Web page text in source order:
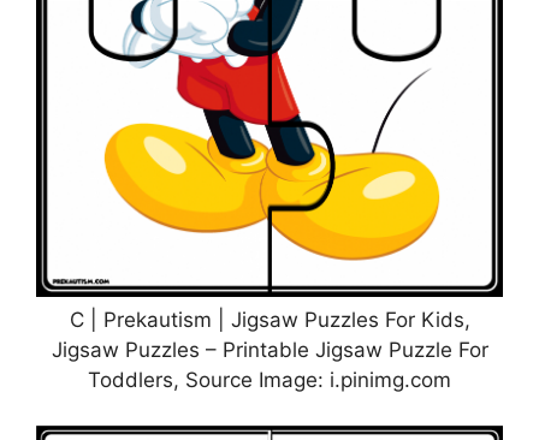
C | Prekautism | Jigsaw Puzzles For Kids,
Jigsaw Puzzles – Printable Jigsaw Puzzle For
Toddlers, Source Image: i.pinimg.com